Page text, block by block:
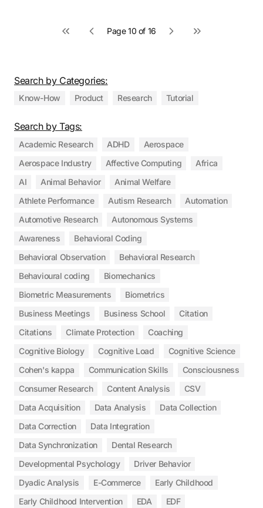
First pagePrevious page
Page 10 of 16 Next pageLast page
Search by Categories:
Know-How Product Research Tutorial
Search by Tags:
Academic Research ADHD
Aerospace
Aerospace Industry
Affective Computing
Africa
AI
Animal Behavior
Animal Welfare
Athlete Performance
Autism Research
Automation
Automotive Research
Autonomous Systems
Awareness
Behavioral Coding
Behavioral Observation
Behavioral Research
Behavioural coding
Biomechanics
Biometric Measurements
Biometrics
Business Meetings
Business School
Citation
Citations
Climate Protection
Coaching
Cognitive Biology
Cognitive Load
Cognitive Science
Cohen's kappa
Communication Skills
Consciousness
Consumer Research
Content Analysis
CSV
Data Acquisition
Data Analysis
Data Collection
Data Correction
Data Integration
Data Synchronization
Dental Research
Developmental Psychology
Driver Behavior
Dyadic Analysis
E-Commerce
Early Childhood
Early Childhood Intervention
EDA EDF